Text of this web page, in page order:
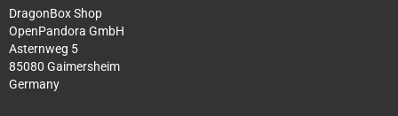
DragonBox Shop
OpenPandora GmbH
Asternweg 5
85080 Gaimersheim
Germany